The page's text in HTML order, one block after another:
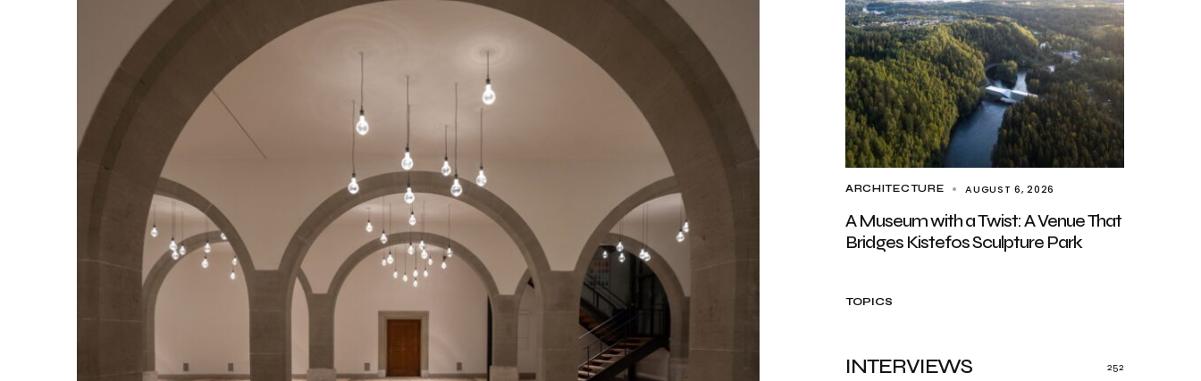
ARCHITECTURE AUGUST 6, 2026
A Museum with a Twist: A Venue That
Bridges Kistefos Sculpture Park
TOPICS
INTERVIEWS 252